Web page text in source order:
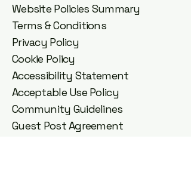
Website Policies Summary
Terms & Conditions
Privacy Policy
Cookie Policy
Accessibility Statement
Acceptable Use Policy
Community Guidelines
Guest Post Agreement